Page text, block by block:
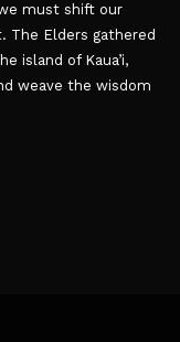
must shift our
The Elders gathered
island of Kaua’i,
weave the wisdom